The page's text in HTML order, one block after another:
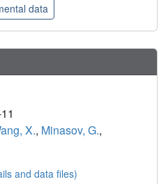
data
X., Minasov, G.,
and data files)